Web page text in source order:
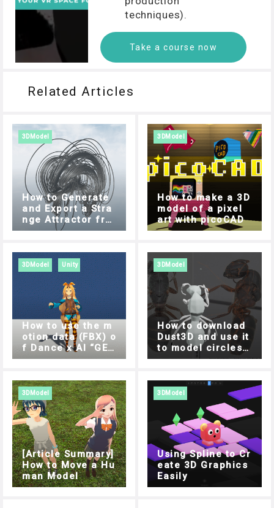
techniques).
Take a course now
Related Articles
3DModel
How to Generate
and Export a Stra
nge Attractor fro
m your Browser
3DModel
How to make a 3D
model of a pixel
art with picoCAD
3DModel Unity
How to use the m
otion data (FBX) o
f Dance x AI “GES
REC” in Unity
3DModel
How to download
Dust3D and use it
to model circles s
ide by side
3DModel
[Article Summary]
How to Move a Hu
man Model
3DModel
Using Spline to Cr
eate 3D Graphics
Easily